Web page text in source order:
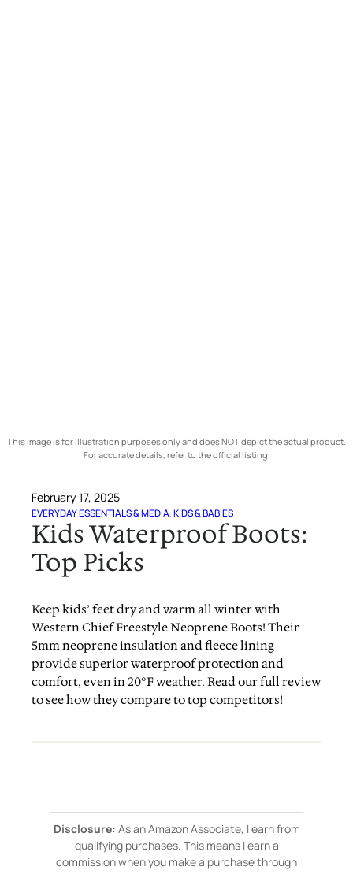
This image is for illustration purposes only and does NOT depict the actual product.
For accurate details, refer to the official listing.
February 17, 2025
EVERYDAY ESSENTIALS & MEDIA, KIDS & BABIES
Kids Waterproof Boots:
Top Picks
Keep kids’ feet dry and warm all winter with
Western Chief Freestyle Neoprene Boots! Their
5mm neoprene insulation and fleece lining
provide superior waterproof protection and
comfort, even in 20°F weather. Read our full review
to see how they compare to top competitors!
Disclosure: As an Amazon Associate, I earn from
qualifying purchases. This means I earn a
commission when you make a purchase through